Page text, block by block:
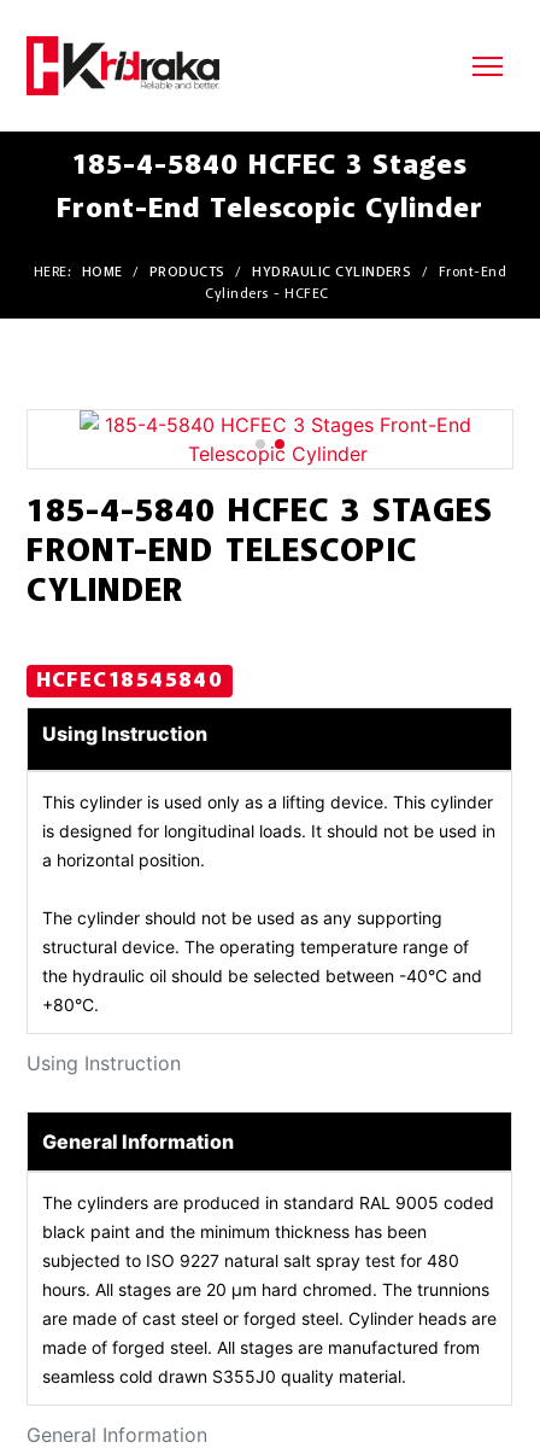
185-4-5840 HCFEC 3 Stages
Front-End Telescopic Cylinder
HERE: HOME / PRODUCTS / HYDRAULIC CYLINDERS /
Front-End
Cylinders - HCFEC
185-4-5840 HCFEC 3 STAGES
FRONT-END TELESCOPIC
CYLINDER
HCFEC18545840
Using Instruction
Using Instruction
This cylinder is used only as a lifting device. This cylinder
is designed for longitudinal loads. It should not be used in
a horizontal position.
The cylinder should not be used as any supporting
structural device. The operating temperature range of
the hydraulic oil should be selected between -40°C and
+80°C.
General Information
General Information
The cylinders are produced in standard RAL 9005 coded
black paint and the minimum thickness has been
subjected to ISO 9227 natural salt spray test for 480
hours. All stages are 20 µm hard chromed. The trunnions
are made of cast steel or forged steel. Cylinder heads are
made of forged steel. All stages are manufactured from
seamless cold drawn S355J0 quality material.